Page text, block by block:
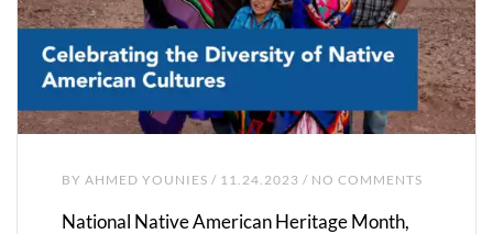
BY AHMED YOUNIES / 11.24.2023 / NO COMMENTS
National Native American Heritage Month,